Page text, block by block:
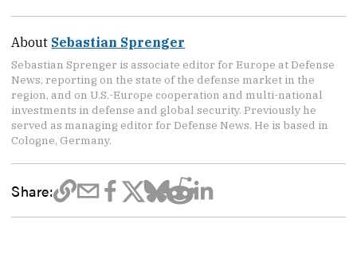
About Sebastian Sprenger
Sebastian Sprenger is associate editor for Europe at Defense
News, reporting on the state of the defense market in the
region, and on U.S.-Europe cooperation and multi-national
investments in defense and global security. Previously he
served as managing editor for Defense News. He is based in
Cologne, Germany.
Share: